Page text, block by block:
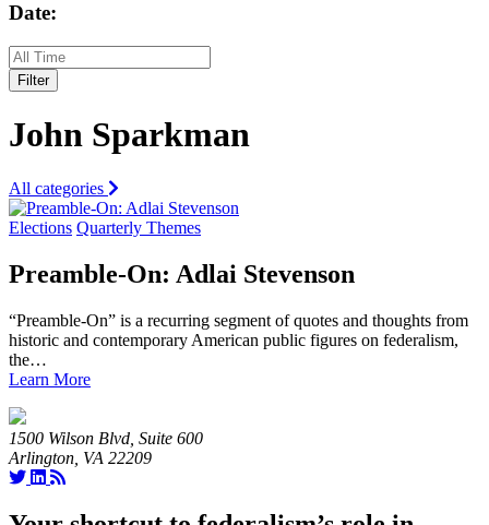
Date:
Filter
John Sparkman
All categories
Elections Quarterly Themes
Preamble-On: Adlai Stevenson
“Preamble-On” is a recurring segment of quotes and thoughts from
historic and contemporary American public figures on federalism,
the…
Learn More
1500 Wilson Blvd, Suite 600
Arlington, VA 22209